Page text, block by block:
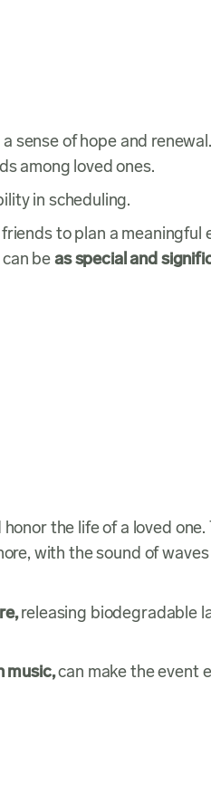
sense of hope and
among loved ones.
in scheduling.
to plan a meaningful
can beas special and
the life of a loved one.
with the sound of
releasing biodegradable
music,can make the event